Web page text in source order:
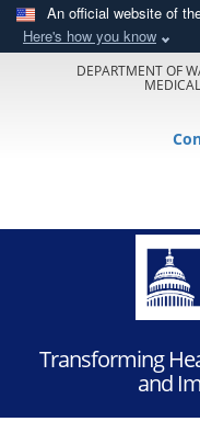
An official website of
Here's how you know
DEPARTMENT OF
Transforming
and